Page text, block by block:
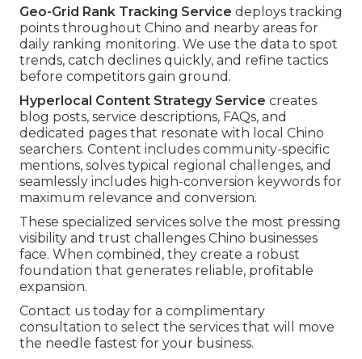
Geo-Grid Rank Tracking Service deploys tracking
points throughout Chino and nearby areas for
daily ranking monitoring. We use the data to spot
trends, catch declines quickly, and refine tactics
before competitors gain ground.
Hyperlocal Content Strategy Service creates
blog posts, service descriptions, FAQs, and
dedicated pages that resonate with local Chino
searchers. Content includes community-specific
mentions, solves typical regional challenges, and
seamlessly includes high-conversion keywords for
maximum relevance and conversion.
These specialized services solve the most pressing
visibility and trust challenges Chino businesses
face. When combined, they create a robust
foundation that generates reliable, profitable
expansion.
Contact us today for a complimentary
consultation to select the services that will move
the needle fastest for your business.